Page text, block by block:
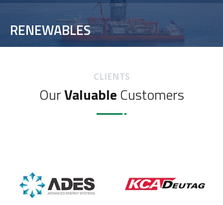
RENEWABLES
CLIENTS
OurValuable Customers